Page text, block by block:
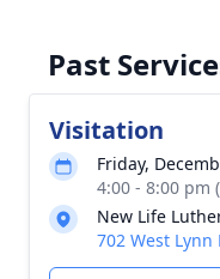
Past
Visitation
Friday,
4:00 - 8:00 pm
New Life
702 West